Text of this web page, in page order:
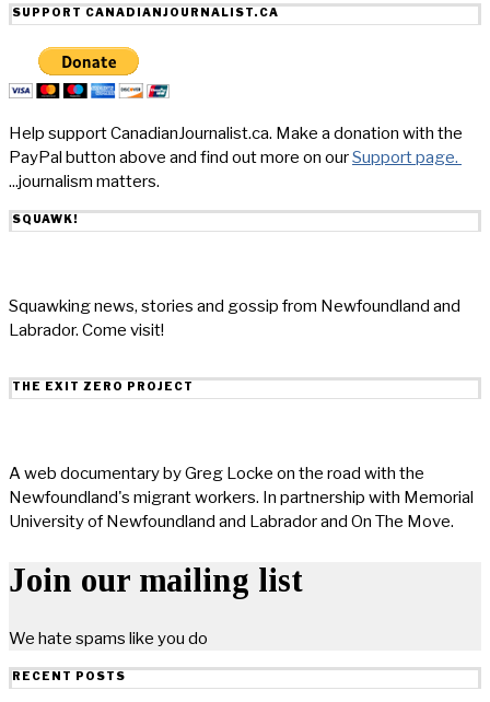
SUPPORT CANADIANJOURNALIST.CA
Help support CanadianJournalist.ca. Make a donation with the
PayPal button above and find out more on ourSupport page.
...journalism matters.
SQUAWK!
Squawking news, stories and gossip from Newfoundland and
Labrador. Come visit!
THE EXIT ZERO PROJECT
A web documentary by Greg Locke on the road with the
Newfoundland's migrant workers. In partnership with Memorial
University of Newfoundland and Labrador and On The Move.
Join our mailing list
We hate spams like you do
RECENT POSTS